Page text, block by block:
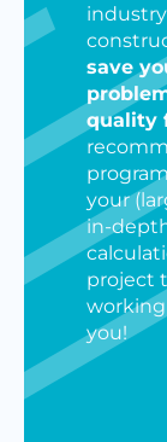
save
quality
your
in-
project
you!